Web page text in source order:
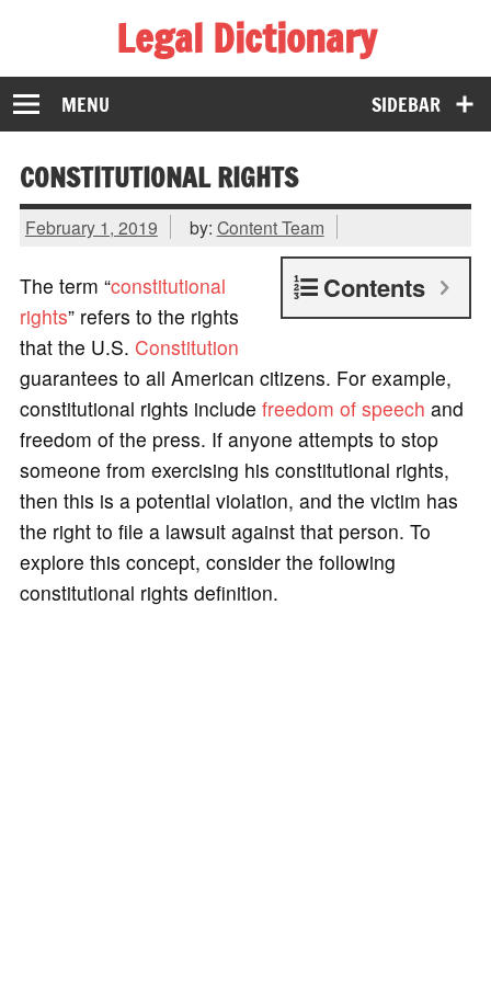
Legal Dictionary
The Law Dictionary for Everyone
SIDEBAR
MENU
CONSTITUTIONAL RIGHTS
February 1, 2019 by: Content Team
Contents
The term “constitutional
rights” refers to the rights
that the U.S. Constitution
guarantees to all American citizens. For example,
constitutional rights include freedom of speech and
freedom of the press. If anyone attempts to stop
someone from exercising his constitutional rights,
then this is a potential violation, and the victim has
the right to file a lawsuit against that person. To
explore this concept, consider the following
constitutional rights definition.